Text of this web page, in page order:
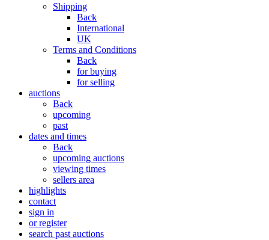
Shipping
Back
International
UK
Terms and Conditions
Back
for buying
for selling
auctions
Back
upcoming
past
dates and times
Back
upcoming auctions
viewing times
sellers area
highlights
contact
sign in
or register
search past auctions